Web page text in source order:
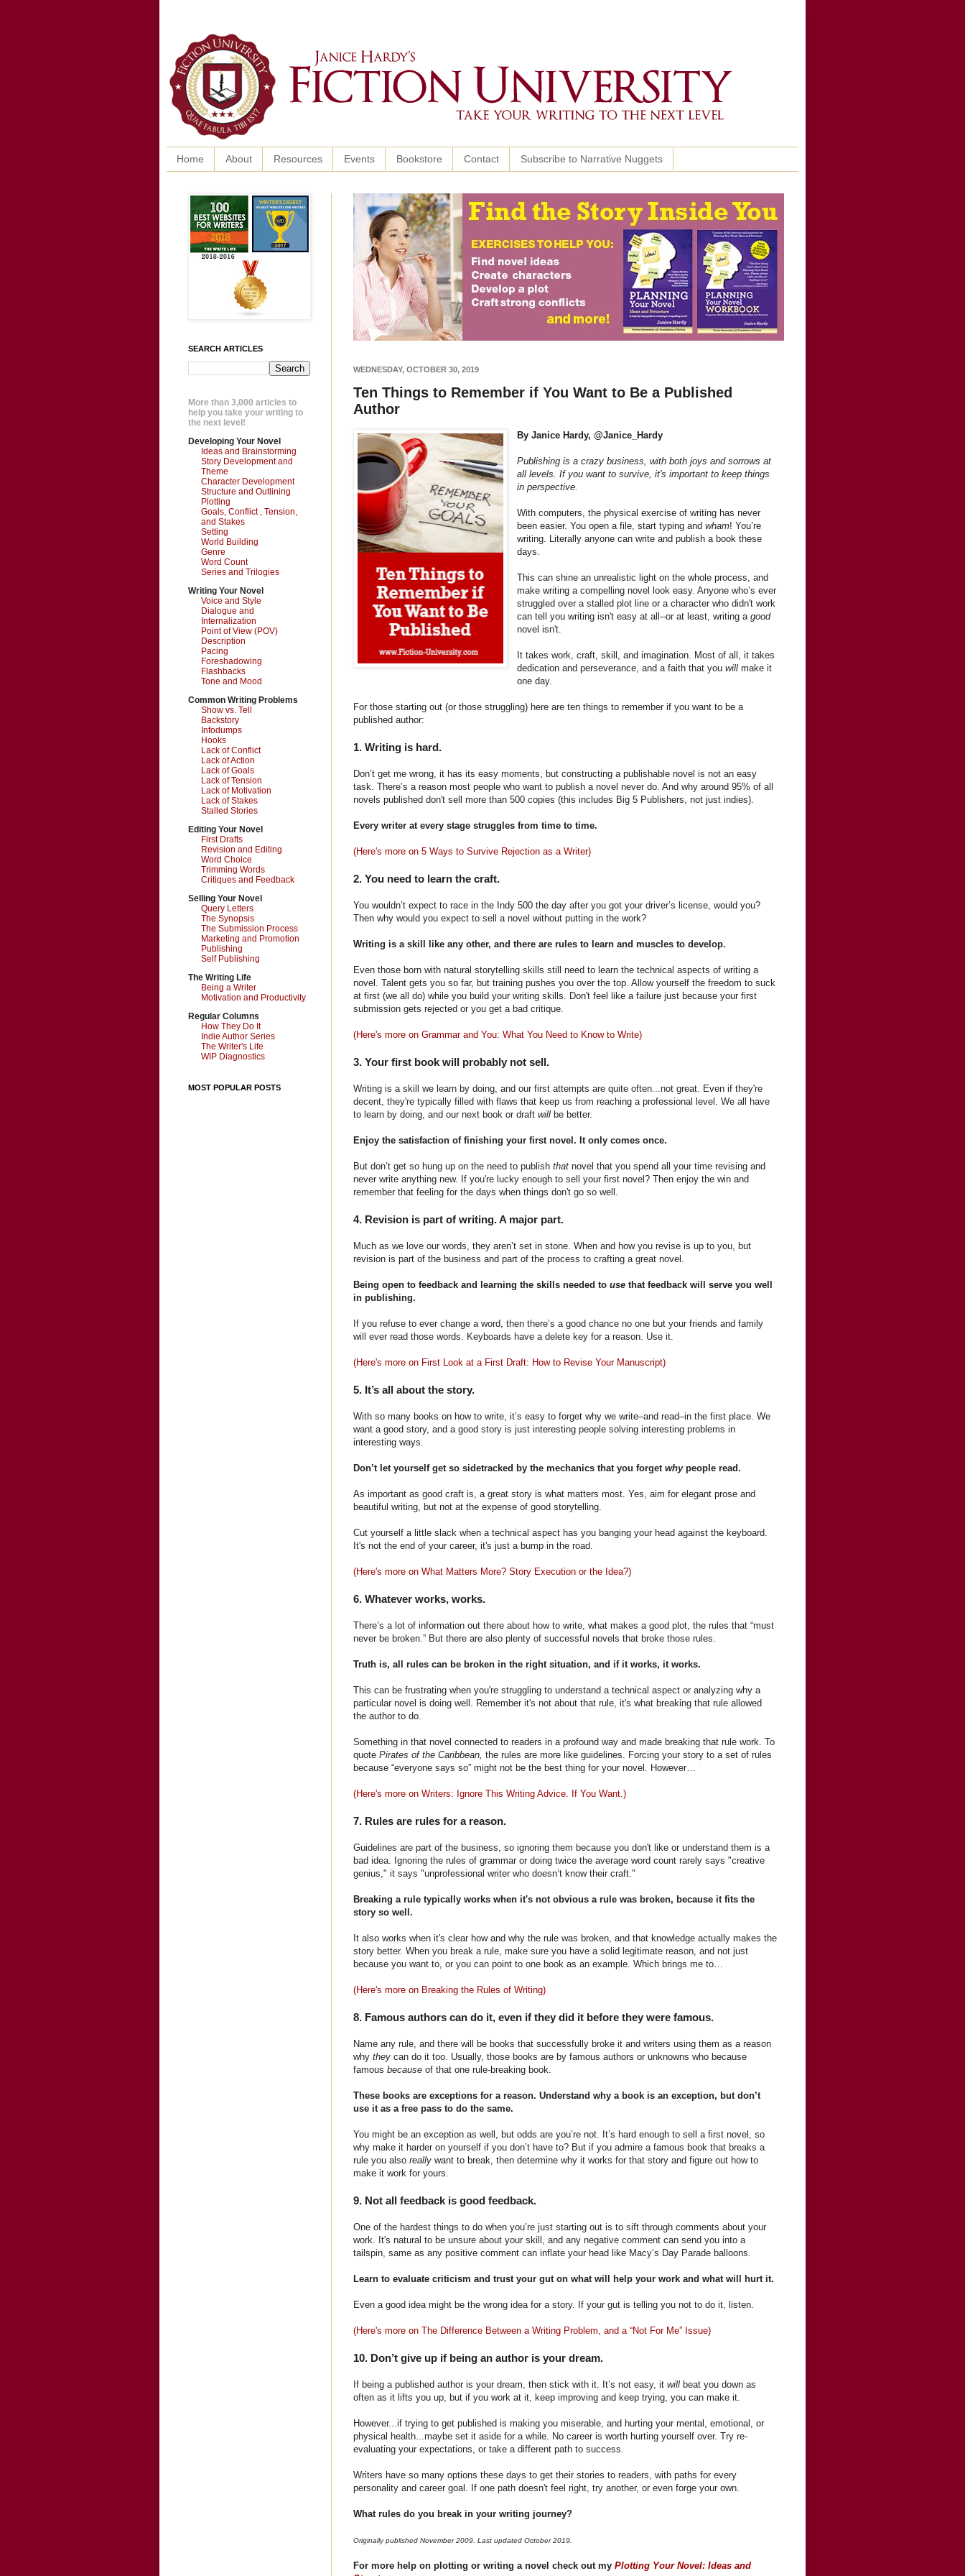
Home About Resources Events Bookstore Contact Subscribe to Narrative Nuggets
WEDNESDAY, OCTOBER 30, 2019
Ten Things to Remember if You Want to Be a Published
Author
By Janice Hardy, @Janice_Hardy
Publishing is a crazy business, with both joys and sorrows at
all levels. If you want to survive, it's important to keep things
in perspective.
With computers, the physical exercise of writing has never
been easier. You open a file, start typing andwham! You’re
writing. Literally anyone can write and publish a book these
days.
This can shine an unrealistic light on the whole process, and
make writing a compelling novel look easy. Anyone who’s ever
struggled over a stalled plot line or a character who didn't work
can tell you writing isn't easy at all--or at least, writing agood
novel isn't.
It takes work, craft, skill, and imagination. Most of all, it takes
dedication and perseverance, and a faith that youwill make it
one day.
For those starting out (or those struggling) here are ten things to remember if you want to be a
published author:
1. Writing is hard.
Don’t get me wrong, it has its easy moments, but constructing a publishable novel is not an easy
task. There’s a reason most people who want to publish a novel never do. And why around 95% of all
novels published don't sell more than 500 copies (this includes Big 5 Publishers, not just indies).
Every writer at every stage struggles from time to time.
(Here's more on 5 Ways to Survive Rejection as a Writer)
2. You need to learn the craft.
You wouldn’t expect to race in the Indy 500 the day after you got your driver’s license, would you?
Then why would you expect to sell a novel without putting in the work?
Writing is a skill like any other, and there are rules to learn and muscles to develop.
Even those born with natural storytelling skills still need to learn the technical aspects of writing a
novel. Talent gets you so far, but training pushes you over the top. Allow yourself the freedom to suck
at first (we all do) while you build your writing skills. Don't feel like a failure just because your first
submission gets rejected or you get a bad critique.
(Here's more on Grammar and You: What You Need to Know to Write)
3. Your first book will probably not sell.
Writing is a skill we learn by doing, and our first attempts are quite often...not great. Even if they're
decent, they're typically filled with flaws that keep us from reaching a professional level. We all have
to learn by doing, and our next book or draft will be better.
Enjoy the satisfaction of finishing your first novel. It only comes once.
But don’t get so hung up on the need to publish that novel that you spend all your time revising and
never write anything new. If you're lucky enough to sell your first novel? Then enjoy the win and
remember that feeling for the days when things don't go so well.
4. Revision is part of writing. A major part.
Much as we love our words, they aren’t set in stone. When and how you revise is up to you, but
revision is part of the business and part of the process to crafting a great novel.
Being open to feedback and learning the skills needed to use that feedback will serve you well
in publishing.
If you refuse to ever change a word, then there’s a good chance no one but your friends and family
will ever read those words. Keyboards have a delete key for a reason. Use it.
(Here's more on First Look at a First Draft: How to Revise Your Manuscript)
5. It’s all about the story.
With so many books on how to write, it’s easy to forget why we write–and read–in the first place. We
want a good story, and a good story is just interesting people solving interesting problems in
interesting ways.
Don’t let yourself get so sidetracked by the mechanics that you forget why people read.
As important as good craft is, a great story is what matters most. Yes, aim for elegant prose and
beautiful writing, but not at the expense of good storytelling.
Cut yourself a little slack when a technical aspect has you banging your head against the keyboard.
It's not the end of your career, it's just a bump in the road.
(Here's more on What Matters More? Story Execution or the Idea?)
6. Whatever works, works.
There’s a lot of information out there about how to write, what makes a good plot, the rules that “must
never be broken.” But there are also plenty of successful novels that broke those rules.
Truth is, all rules can be broken in the right situation, and if it works, it works.
This can be frustrating when you're struggling to understand a technical aspect or analyzing why a
particular novel is doing well. Remember it's not about that rule, it's what breaking that rule allowed
the author to do.
Something in that novel connected to readers in a profound way and made breaking that rule work. To
quote Pirates of the Caribbean, the rules are more like guidelines. Forcing your story to a set of rules
because “everyone says so” might not be the best thing for your novel. However…
(Here's more on Writers: Ignore This Writing Advice. If You Want.)
7. Rules are rules for a reason.
Guidelines are part of the business, so ignoring them because you don't like or understand them is a
bad idea. Ignoring the rules of grammar or doing twice the average word count rarely says "creative
genius," it says "unprofessional writer who doesn’t know their craft."
Breaking a rule typically works when it's not obvious a rule was broken, because it fits the
story so well.
It also works when it's clear how and why the rule was broken, and that knowledge actually makes the
story better. When you break a rule, make sure you have a solid legitimate reason, and not just
because you want to, or you can point to one book as an example. Which brings me to…
(Here's more on Breaking the Rules of Writing)
8. Famous authors can do it, even if they did it before they were famous.
Name any rule, and there will be books that successfully broke it and writers using them as a reason
why they can do it too. Usually, those books are by famous authors or unknowns who because
famous because of that one rule-breaking book.
These books are exceptions for a reason. Understand why a book is an exception, but don’t
use it as a free pass to do the same.
You might be an exception as well, but odds are you’re not. It’s hard enough to sell a first novel, so
why make it harder on yourself if you don’t have to? But if you admire a famous book that breaks a
rule you also really want to break, then determine why it works for that story and figure out how to
make it work for yours.
9. Not all feedback is good feedback.
One of the hardest things to do when you’re just starting out is to sift through comments about your
work. It's natural to be unsure about your skill, and any negative comment can send you into a
tailspin, same as any positive comment can inflate your head like Macy’s Day Parade balloons.
Learn to evaluate criticism and trust your gut on what will help your work and what will hurt it.
Even a good idea might be the wrong idea for a story. If your gut is telling you not to do it, listen.
(Here's more on The Difference Between a Writing Problem, and a “Not For Me” Issue)
10. Don’t give up if being an author is your dream.
If being a published author is your dream, then stick with it. It’s not easy, it will beat you down as
often as it lifts you up, but if you work at it, keep improving and keep trying, you can make it.
However...if trying to get published is making you miserable, and hurting your mental, emotional, or
physical health...maybe set it aside for a while. No career is worth hurting yourself over. Try re-
evaluating your expectations, or take a different path to success.
Writers have so many options these days to get their stories to readers, with paths for every
personality and career goal. If one path doesn't feel right, try another, or even forge your own.
What rules do you break in your writing journey?
Originally published November 2009. Last updated October 2019.
For more help on plotting or writing a novel check out my Plotting Your Novel: Ideas and
SEARCH ARTICLES
More than 3,000 articles to
help you take your writing to
the next level!
Developing Your Novel
Ideas and Brainstorming
Story Development and
Theme
Character Development
Structure and Outlining
Plotting
Goals, Conflict , Tension,
and Stakes
Setting
World Building
Genre
Word Count
Series and Trilogies
Writing Your Novel
Voice and Style
Dialogue and
Internalization
Point of View (POV)
Description
Pacing
Foreshadowing
Flashbacks
Tone and Mood
Common Writing Problems
Show vs. Tell
Backstory
Infodumps
Hooks
Lack of Conflict
Lack of Action
Lack of Goals
Lack of Tension
Lack of Motivation
Lack of Stakes
Stalled Stories
Editing Your Novel
First Drafts
Revision and Editing
Word Choice
Trimming Words
Critiques and Feedback
Selling Your Novel
Query Letters
The Synopsis
The Submission Process
Marketing and Promotion
Publishing
Self Publishing
The Writing Life
Being a Writer
Motivation and Productivity
Regular Columns
How They Do It
Indie Author Series
The Writer's Life
WIP Diagnostics
MOST POPULAR POSTS